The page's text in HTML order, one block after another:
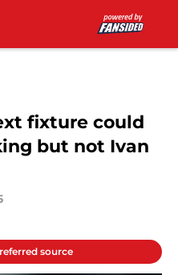
fixture could
but not Ivan
source